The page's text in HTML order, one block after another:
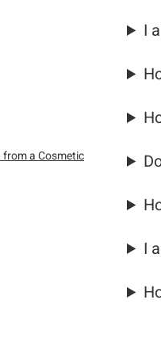
by Category: Officially Licensed
from a Cosmetic
Report an Adverse Event
I
I